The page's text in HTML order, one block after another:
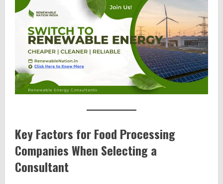
Key Factors for Food Processing
Companies When Selecting a
Consultant